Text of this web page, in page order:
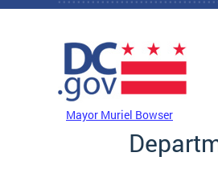
Skip to main content
Mayor Muriel Bowser